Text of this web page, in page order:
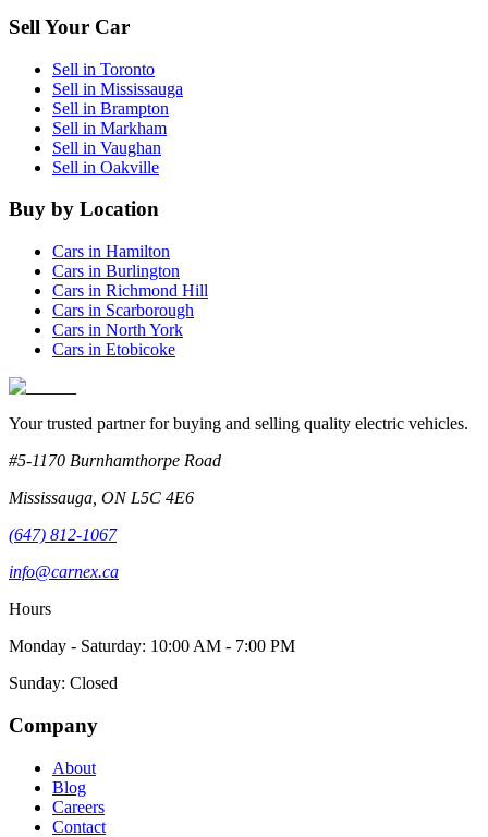
Sell Your Car
Sell in Toronto
Sell in Mississauga
Sell in Brampton
Sell in Markham
Sell in Vaughan
Sell in Oakville
Buy by Location
Cars in Hamilton
Cars in Burlington
Cars in Richmond Hill
Cars in Scarborough
Cars in North York
Cars in Etobicoke
Your trusted partner for buying and selling quality electric vehicles.
#5-1170 Burnhamthorpe Road
Mississauga ON L5C 4E6
(647) 812-1067
info@carnex.ca
Hours
Monday - Saturday: 10:00 AM - 7:00 PM
Sunday: Closed
Company
About
Blog
Careers
Contact